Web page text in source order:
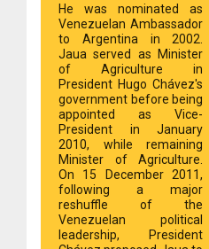
He was nominated as
Venezuelan Ambassador
to Argentina in 2002.
Jaua served as Minister
of Agriculture in
President Hugo Chávez's
government before being
appointed as Vice-
President in January
2010, while remaining
Minister of Agriculture.
On 15 December 2011,
following a major
reshuffle of the
Venezuelan political
leadership, President